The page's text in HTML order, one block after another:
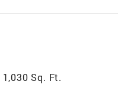
1,030 Sq. Ft.